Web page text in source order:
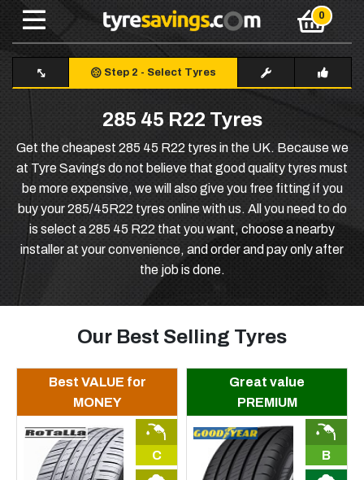
Step 2 - Select Tyres
285 45 R22 Tyres
Get the cheapest 285 45 R22 tyres in the UK. Because we
at Tyre Savings do not believe that good quality tyres must
be more expensive, we will also give you free fitting if you
buy your 285/45R22 tyres online with us. All you need to do
is select a 285 45 R22 that you want, choose a nearby
installer at your convenience, and order and pay only after
the job is done.
Our Best Selling Tyres
Best VALUE for
MONEY
C
Great value
PREMIUM
B